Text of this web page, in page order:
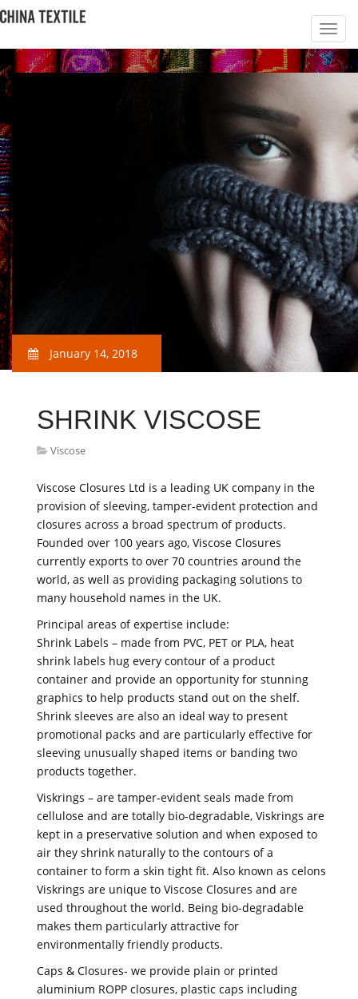
January 14, 2018
SHRINK VISCOSE
Viscose
Viscose Closures Ltd is a leading UK company in the
provision of sleeving, tamper-evident protection and
closures across a broad spectrum of products.
Founded over 100 years ago, Viscose Closures
currently exports to over 70 countries around the
world, as well as providing packaging solutions to
many household names in the UK.
Principal areas of expertise include:
Shrink Labels – made from PVC, PET or PLA, heat
shrink labels hug every contour of a product
container and provide an opportunity for stunning
graphics to help products stand out on the shelf.
Shrink sleeves are also an ideal way to present
promotional packs and are particularly effective for
sleeving unusually shaped items or banding two
products together.
Viskrings – are tamper-evident seals made from
cellulose and are totally bio-degradable, Viskrings are
kept in a preservative solution and when exposed to
air they shrink naturally to the contours of a
container to form a skin tight fit. Also known as celons
Viskrings are unique to Viscose Closures and are
used throughout the world. Being bio-degradable
makes them particularly attractive for
environmentally friendly products.
Caps & Closures- we provide plain or printed
aluminium ROPP closures, plastic caps including